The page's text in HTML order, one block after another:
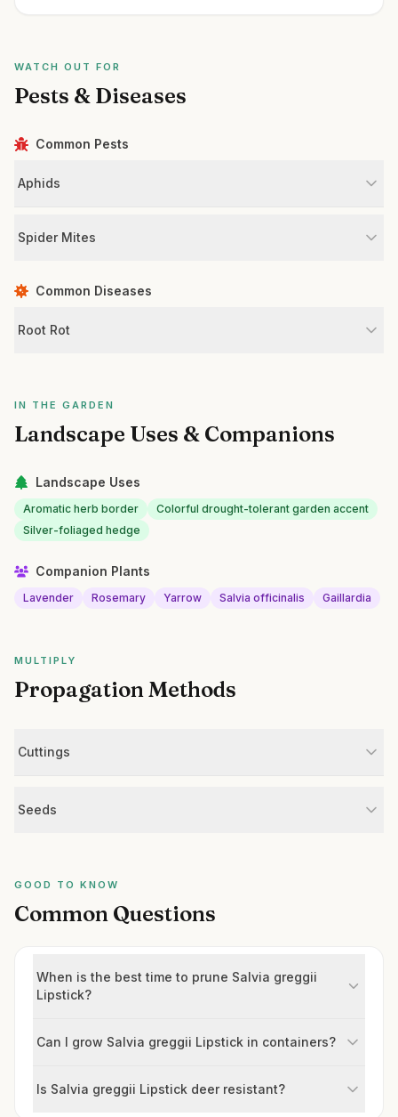
WATCH OUT FOR
Pests & Diseases
Common Pests
Aphids
Spider Mites
Common Diseases
Root Rot
IN THE GARDEN
Landscape Uses & Companions
Landscape Uses
Aromatic herb border
Colorful drought-tolerant garden accent
Silver-foliaged hedge
Companion Plants
Lavender Rosemary Yarrow Salvia officinalis Gaillardia
MULTIPLY
Propagation Methods
Cuttings
Seeds
GOOD TO KNOW
Common Questions
When is the best time to prune Salvia greggii
Lipstick?
Can I grow Salvia greggii Lipstick in containers?
Is Salvia greggii Lipstick deer resistant?